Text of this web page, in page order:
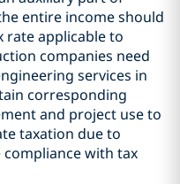
entire income should
rate applicable to
companies need
services in
corresponding
and project use to
taxation due to
with tax